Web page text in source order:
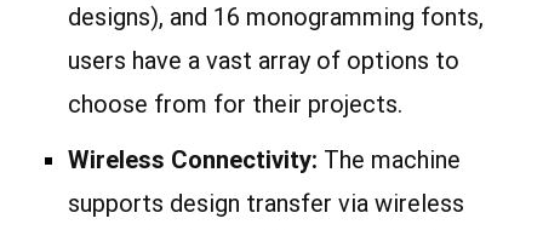
designs), and 16 monogramming fonts,
users have a vast array of options to
choose from for their projects.
Wireless Connectivity: The machine
supports design transfer via wireless